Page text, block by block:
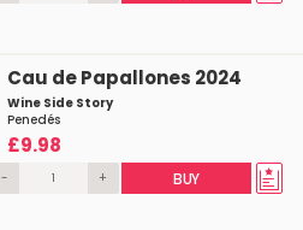
Cau de Papallones 2024
Wine Side Story
Penedés
£9.98
- + BUY